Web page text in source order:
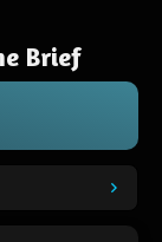
Brief